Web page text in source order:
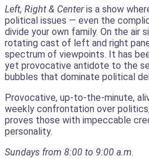
Left, Right & Centeris a show
political issues — even the
divide your own family. On the air
rotating cast of left and right
spectrum of viewpoints. It has
yet provocative antidote to the
bubbles that dominate political
Provocative, up-to-the-minute,
weekly confrontation over
proves those with impeccable
personality.
Sundays from 8:00 to 9:00 a.m.